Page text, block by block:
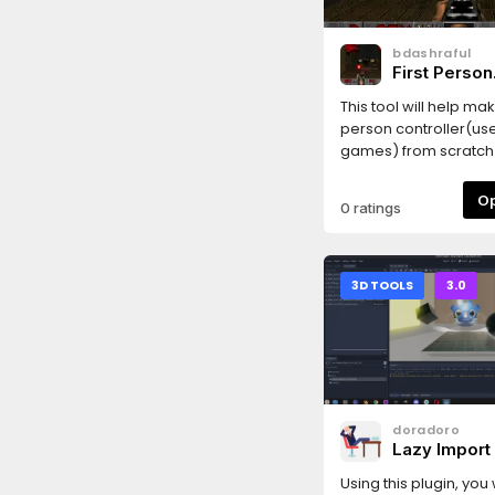
bdashraful
First Person
This tool will help
person
games) from
file to your scene
you already have a
delete it.
0 ratings
3D TOOLS 3.0
doradoro
Lazy Import
Using this plugin,